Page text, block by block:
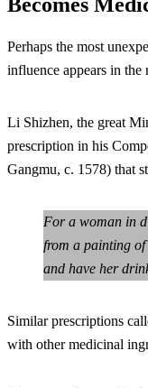
Perhaps the most
influence appears in
Li Shizhen, the great
prescription in his
Gangmu, c. 1578) that
For a woman in
from a painting
and have her
Similar prescriptions
with other medicinal